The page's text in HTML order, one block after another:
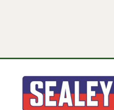
Presto Tools
Siegen
Worksafe